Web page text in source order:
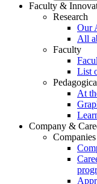
Faculty &
Research
Our
All
Faculty
List
At
Company &